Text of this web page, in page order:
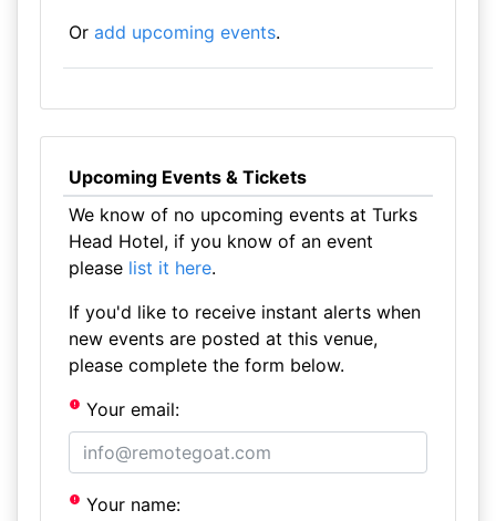
Or add upcoming events.
Upcoming Events & Tickets
We know of no upcoming events at Turks
Head Hotel, if you know of an event
please list it here.
If you'd like to receive instant alerts when
new events are posted at this venue,
please complete the form below.
Your email:
Your name: